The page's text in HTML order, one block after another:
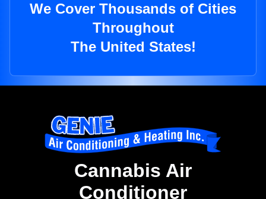
We Cover Thousands of Cities
Throughout
The United States!
Cannabis Air
Conditioner